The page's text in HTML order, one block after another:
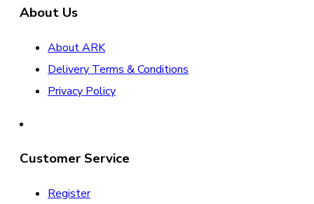
About Us
About ARK
Delivery Terms & Conditions
Privacy Policy
Customer Service
Register